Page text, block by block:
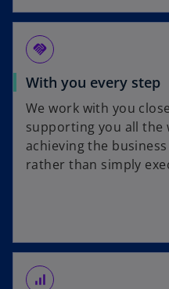
handshake
With you every step
We work with you
supporting you all the
achieving the
rather than simply
signal_cellular_alt